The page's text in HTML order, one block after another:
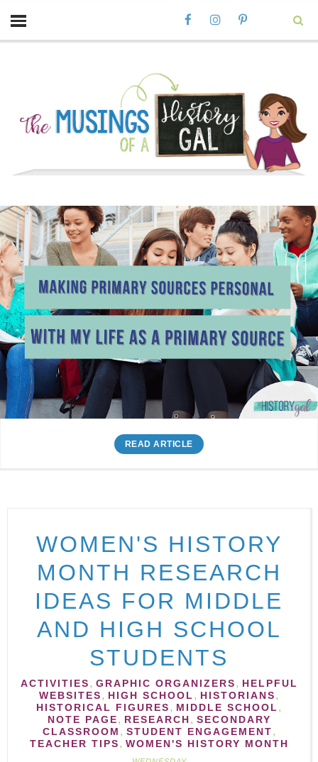
READ ARTICLE
WOMEN'S HISTORY
MONTH RESEARCH
IDEAS FOR MIDDLE
AND HIGH SCHOOL
STUDENTS
ACTIVITIES, GRAPHIC ORGANIZERS, HELPFUL
WEBSITES, HIGH SCHOOL , HISTORIANS,
HISTORICAL FIGURES, MIDDLE SCHOOL ,
NOTE PAGE, RESEARCH, SECONDARY
CLASSROOM , STUDENT ENGAGEMENT,
TEACHER TIPS, WOMEN'S HISTORY MONTH